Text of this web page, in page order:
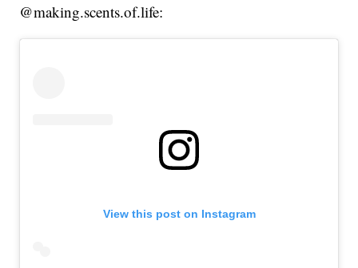
@making.scents.of.life:
View this post on Instagram